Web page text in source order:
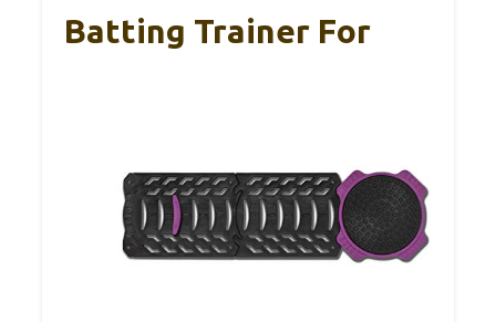
Batting Trainer For